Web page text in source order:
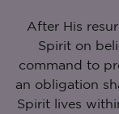
After His
Spirit on
command to
an obligation
Spirit lives